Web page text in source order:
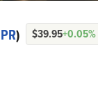
) $39.95+0.05%